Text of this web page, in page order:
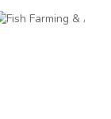
(0)
& Poultry (0)